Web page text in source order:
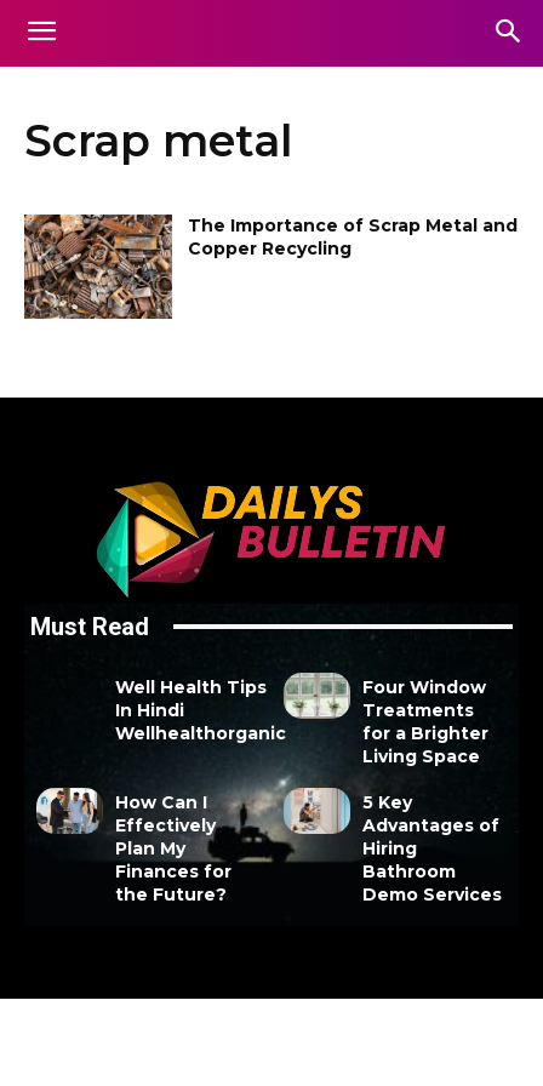
Scrap metal
The Importance of Scrap Metal and
Copper Recycling
Must Read
Well Health Tips
In Hindi
Wellhealthorganic
Four Window
Treatments
for a Brighter
Living Space
How Can I
Effectively
Plan My
Finances for
the Future?
5 Key
Advantages of
Hiring
Bathroom
Demo Services